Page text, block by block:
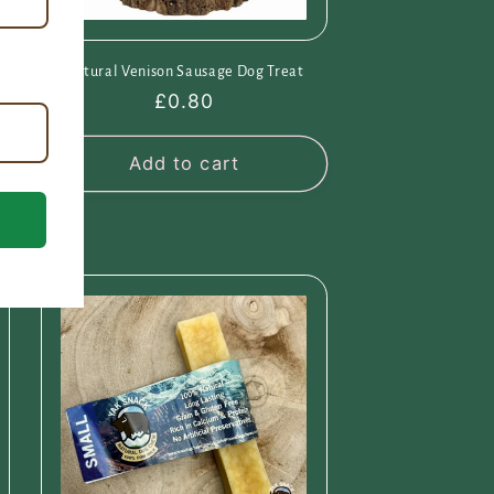
Natural Venison Sausage Dog Treat
Regular
price
£0.80
Add to cart